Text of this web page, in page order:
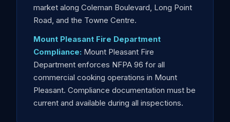
market along Coleman Boulevard, Long Point
Road, and the Towne Centre.
Mount Pleasant Fire Department
Compliance: Mount Pleasant Fire
Department enforces NFPA 96 for all
commercial cooking operations in Mount
Pleasant. Compliance documentation must be
current and available during all inspections.